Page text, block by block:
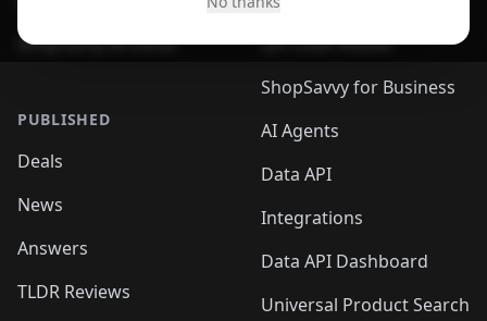
ShopSavvy Browser
PUBLISHED
Deals
News
Answers
TLDR Reviews
QR Code Reader
ShopSavvy for Business
AI Agents
Data API
Integrations
Data API Dashboard
Universal Product Search